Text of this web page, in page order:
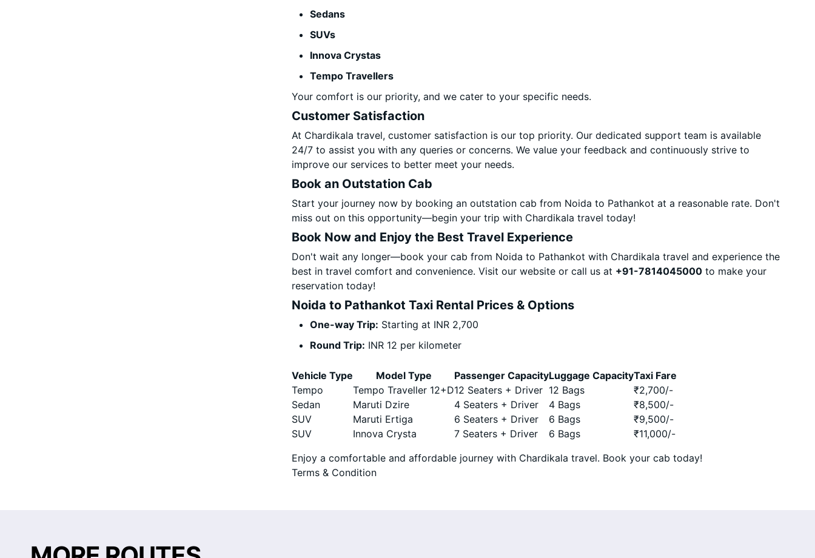
Sedans
SUVs
Innova Crystas
Tempo Travellers
Your comfort is our priority, and we cater to your specific needs.
Customer Satisfaction
At Chardikala travel, customer satisfaction is our top priority. Our dedicated support team is available
24/7 to assist you with any queries or concerns. We value your feedback and continuously strive to
improve our services to better meet your needs.
Book an Outstation Cab
Start your journey now by booking an outstation cab from Noida to Pathankot at a reasonable rate. Don't
miss out on this opportunity—begin your trip with Chardikala travel today!
Book Now and Enjoy the Best Travel Experience
Don't wait any longer—book your cab from Noida to Pathankot with Chardikala travel and experience the
best in travel comfort and convenience. Visit our website or call us at +91-7814045000 to make your
reservation today!
Noida to Pathankot Taxi Rental Prices & Options
One-way Trip: Starting at INR 2,700
Round Trip: INR 12 per kilometer
Vehicle Type Model Type Passenger CapacityLuggage CapacityTaxi Fare
Tempo
Tempo Traveller 12+D12 Seaters + Driver 12 Bags ₹2,700/-
Sedan
Maruti Dzire 4 Seaters + Driver 4 Bags ₹8,500/-
SUV
Maruti Ertiga 6 Seaters + Driver 6 Bags ₹9,500/-
SUV
Innova Crysta 7 Seaters + Driver 6 Bags ₹11,000/-
Enjoy a comfortable and affordable journey with Chardikala travel. Book your cab today!
Terms & Condition